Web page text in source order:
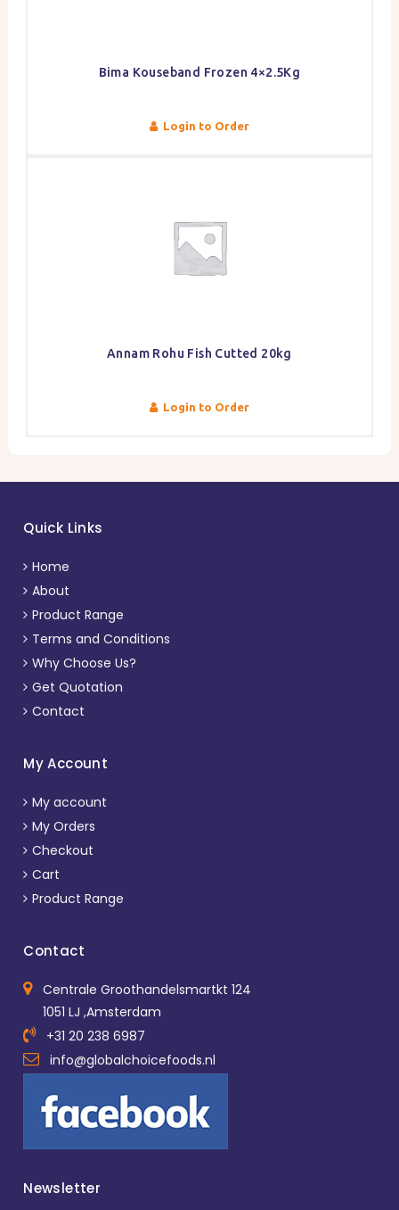
Bima Kouseband Frozen 4×2.5Kg
Login to Order
Annam Rohu Fish Cutted 20kg
Login to Order
Quick Links
Home
About
Product Range
Terms and Conditions
Why Choose Us?
Get Quotation
Contact
My Account
My account
My Orders
Checkout
Cart
Product Range
Contact
Centrale Groothandelsmartkt 124
1051 LJ ,Amsterdam
+31 20 238 6987
info@globalchoicefoods.nl
Newsletter